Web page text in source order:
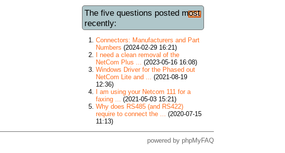
The five questions posted most
recently:
Connectors: Manufacturers and Part
Numbers (2024-02-29 16:21)
I need a clean removal of the
NetCom Plus ... (2023-05-16 16:08)
Windows Driver for the Phased out
NetCom Lite and ... (2021-08-19
12:36)
I am using your Netcom 111 for a
faxing ... (2021-05-03 15:21)
Why does RS485 (and RS422)
require to connect the ... (2020-07-15
11:13)
powered by phpMyFAQ